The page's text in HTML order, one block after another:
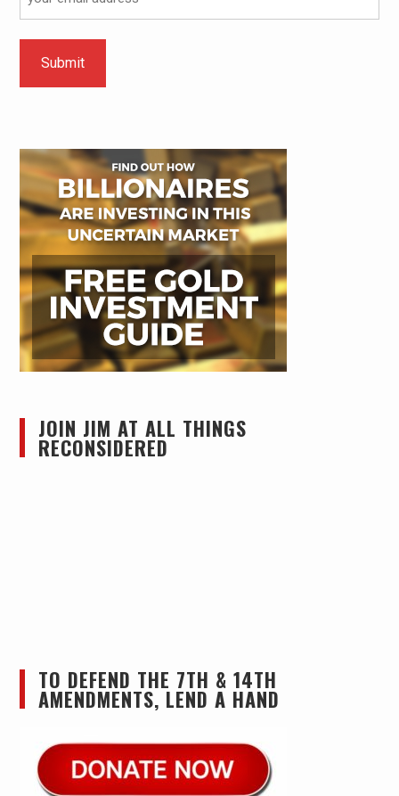
JOIN JIM AT ALL THINGS
RECONSIDERED
TO DEFEND THE 7TH & 14TH
AMENDMENTS, LEND A HAND